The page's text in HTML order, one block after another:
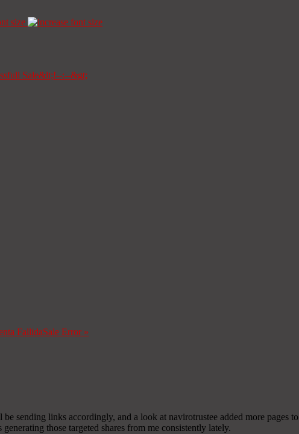
size
FallidaSale Error»
sending links accordingly, and a look at navirotrustee added more pages
those targeted shares from me consistently lately.